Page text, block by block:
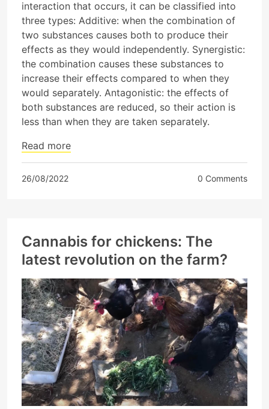
interaction that occurs, it can be classified into
three types: Additive: when the combination of
two substances causes both to produce their
effects as they would independently. Synergistic:
the combination causes these substances to
increase their effects compared to when they
would separately. Antagonistic: the effects of
both substances are reduced, so their action is
less than when they are taken separately.
Read more
26/08/2022 0 Comments
Cannabis for chickens: The
latest revolution on the farm?